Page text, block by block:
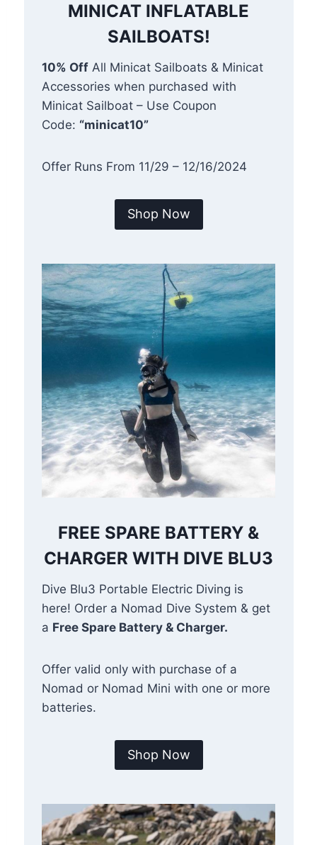
MINICAT INFLATABLE
SAILBOATS!
10% Off All Minicat Sailboats & Minicat
Accessories when purchased with
Minicat Sailboat – Use Coupon
Code: “minicat10”
Offer Runs From 11/29 – 12/16/2024
Shop Now
FREE SPARE BATTERY &
CHARGER WITH DIVE BLU3
Dive Blu3 Portable Electric Diving is
here! Order a Nomad Dive System & get
a Free Spare Battery & Charger.
Offer valid only with purchase of a
Nomad or Nomad Mini with one or more
batteries.
Shop Now